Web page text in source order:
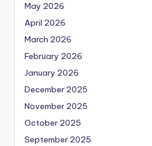
May 2026
April 2026
March 2026
February 2026
January 2026
December 2025
November 2025
October 2025
September 2025